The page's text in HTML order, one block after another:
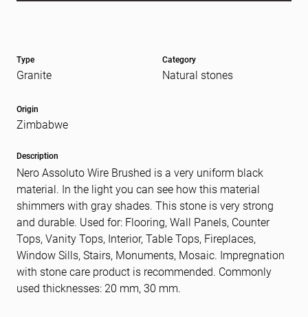
Type
Granite
Category
Natural stones
Origin
Zimbabwe
Description
Nero Assoluto Wire Brushed is a very uniform black
material. In the light you can see how this material
shimmers with gray shades. This stone is very strong
and durable. Used for: Flooring, Wall Panels, Counter
Tops, Vanity Tops, Interior, Table Tops, Fireplaces,
Window Sills, Stairs, Monuments, Mosaic. Impregnation
with stone care product is recommended. Commonly
used thicknesses: 20 mm, 30 mm.
E-mail
Message